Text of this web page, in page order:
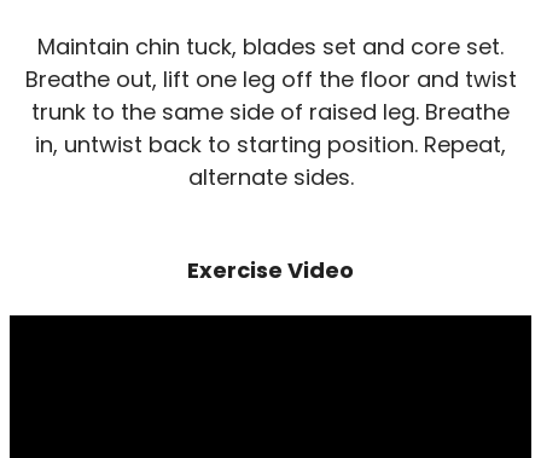
Maintain chin tuck, blades set and core set.
Breathe out, lift one leg off the floor and twist
trunk to the same side of raised leg. Breathe
in, untwist back to starting position. Repeat,
alternate sides.
Exercise Video